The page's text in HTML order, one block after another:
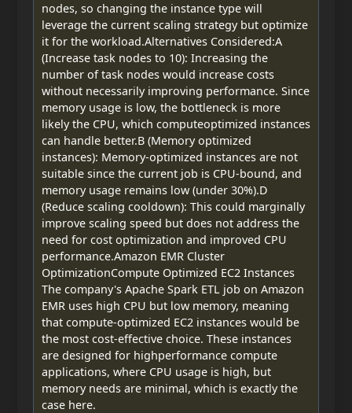
nodes, so changing the instance type will
leverage the current scaling strategy but optimize
it for the workload.Alternatives Considered:A
(Increase task nodes to 10): Increasing the
number of task nodes would increase costs
without necessarily improving performance. Since
memory usage is low, the bottleneck is more
likely the CPU, which computeoptimized instances
can handle better.B (Memory optimized
instances): Memory-optimized instances are not
suitable since the current job is CPU-bound, and
memory usage remains low (under 30%).D
(Reduce scaling cooldown): This could marginally
improve scaling speed but does not address the
need for cost optimization and improved CPU
performance.Amazon EMR Cluster
OptimizationCompute Optimized EC2 Instances
The company's Apache Spark ETL job on Amazon
EMR uses high CPU but low memory, meaning
that compute-optimized EC2 instances would be
the most cost-effective choice. These instances
are designed for highperformance compute
applications, where CPU usage is high, but
memory needs are minimal, which is exactly the
case here.